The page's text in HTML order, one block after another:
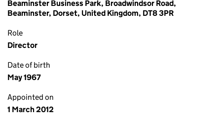
Beaminster Business Park, Broadwindsor Road,
Beaminster, Dorset, United Kingdom, DT8 3PR
Role
Director
Date of birth
May 1967
Appointed on
1 March 2012